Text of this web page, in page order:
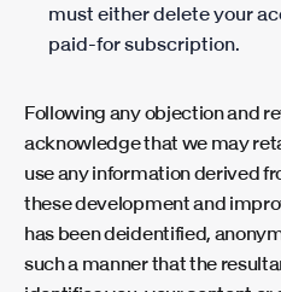
must either delete your
paid-for subscription.
Following any objection and
acknowledge that we may
use any information derived
these development and
has been deidentified,
such a manner that the